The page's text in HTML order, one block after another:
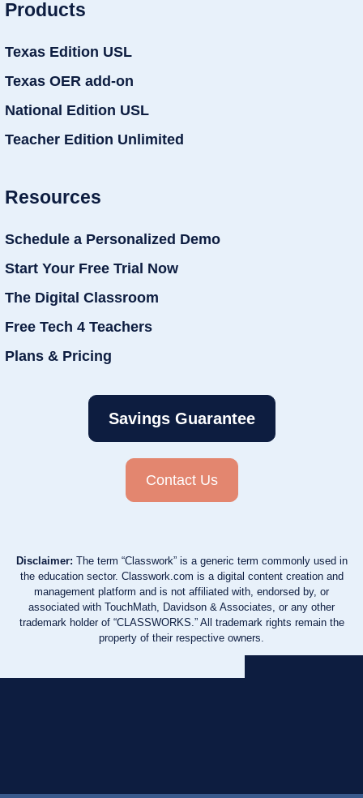
Products
Texas Edition USL
Texas OER add-on
National Edition USL
Teacher Edition Unlimited
Resources
Schedule a Personalized Demo
Start Your Free Trial Now
The Digital Classroom
Free Tech 4 Teachers
Plans & Pricing
Savings Guarantee
Contact Us
Disclaimer: The term “Classwork” is a generic term commonly used in
the education sector. Classwork.com is a digital content creation and
management platform and is not affiliated with, endorsed by, or
associated with TouchMath, Davidson & Associates, or any other
trademark holder of “CLASSWORKS.” All trademark rights remain the
property of their respective owners.